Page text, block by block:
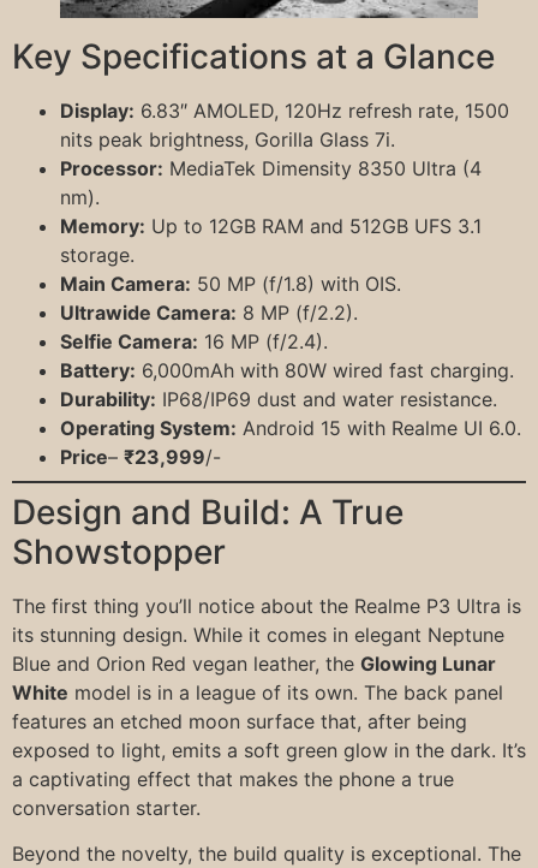
Key Specifications at a Glance
Display: 6.83″ AMOLED, 120Hz refresh rate, 1500
nits peak brightness, Gorilla Glass 7i.
Processor: MediaTek Dimensity 8350 Ultra (4
nm).
Memory: Up to 12GB RAM and 512GB UFS 3.1
storage.
Main Camera: 50 MP (f/1.8) with OIS.
Ultrawide Camera: 8 MP (f/2.2).
Selfie Camera: 16 MP (f/2.4).
Battery: 6,000mAh with 80W wired fast charging.
Durability: IP68/IP69 dust and water resistance.
Operating System: Android 15 with Realme UI 6.0.
Price– ₹23,999/-
Design and Build: A True
Showstopper
The first thing you’ll notice about the Realme P3 Ultra is
its stunning design. While it comes in elegant Neptune
Blue and Orion Red vegan leather, the Glowing Lunar
White model is in a league of its own. The back panel
features an etched moon surface that, after being
exposed to light, emits a soft green glow in the dark. It’s
a captivating effect that makes the phone a true
conversation starter.
Beyond the novelty, the build quality is exceptional. The